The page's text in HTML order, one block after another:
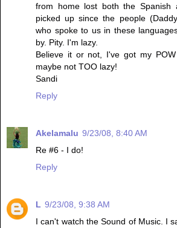
from home lost both the Spanish
picked up since the people
who spoke to us in these
by. Pity. I'm lazy.
Believe it or not, I've got my
maybe not TOO lazy!
Sandi
Reply
Akelamalu 9/23/08, 8:40 AM
Re #6 - I do!
Reply
L 9/23/08, 9:38 AM
I can't watch the Sound of Music. I